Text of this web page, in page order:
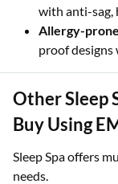
with anti-sag,
Allergy-
proof designs
Other Sleep
Buy Using
Sleep Spa offers
needs.